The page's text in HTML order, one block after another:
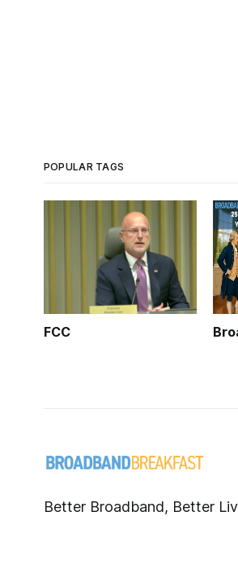
POPULAR TAGS
FCC
Better Broadband, Better